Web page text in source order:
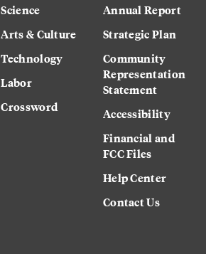
Science
Arts & Culture
Technology
Labor
Crossword
Annual Report
Strategic Plan
Community
Representation
Statement
Accessibility
Financial and
FCC Files
Help Center
Contact Us